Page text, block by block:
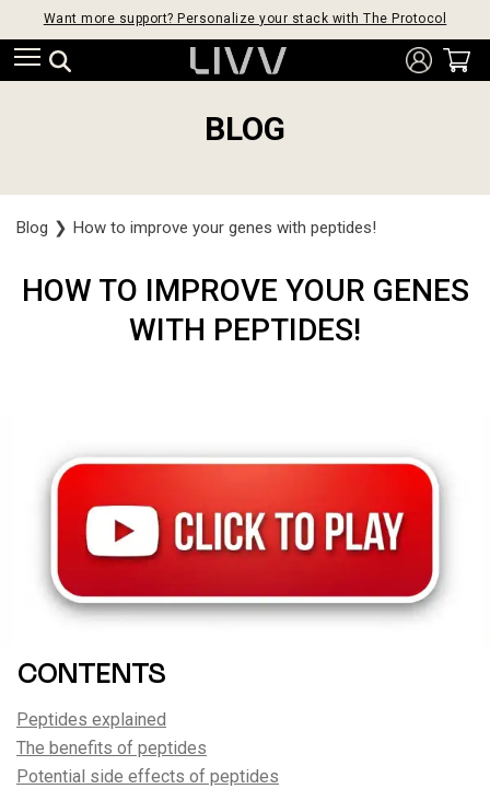
Want more support? Personalize your stack with The Protocol
BLOG
Blog ❯ How to improve your genes with peptides!
HOW TO IMPROVE YOUR GENES
WITH PEPTIDES!
CONTENTS
Peptides explained
The benefits of peptides
Potential side effects of peptides